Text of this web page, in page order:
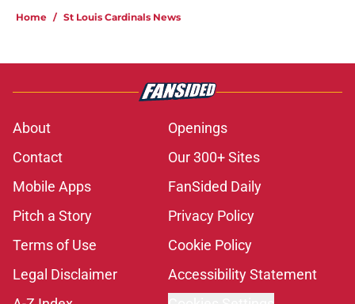
Home / St Louis Cardinals News
About
Openings
Contact
Our 300+ Sites
Mobile Apps
FanSided Daily
Pitch a Story
Privacy Policy
Terms of Use
Cookie Policy
Legal Disclaimer
Accessibility Statement